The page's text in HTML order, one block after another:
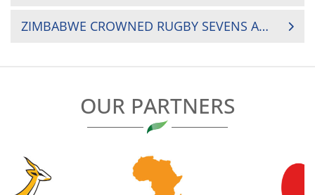
ZIMBABWE CROWNED RUGBY SEVENS AFRICAN CHAMPIONS
OUR PARTNERS